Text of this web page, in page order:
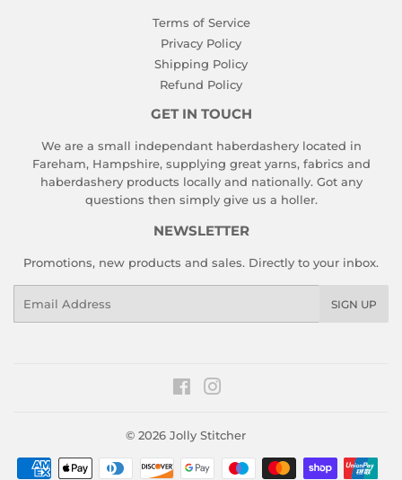
Terms of Service
Privacy Policy
Shipping Policy
Refund Policy
GET IN TOUCH
We are a small independant haberdashery located in
Fareham, Hampshire, supplying great yarns, fabrics and
haberdashery products locally and nationally. Got any
questions then simply give us a holler.
NEWSLETTER
Promotions, new products and sales. Directly to your inbox.
SIGN UP
Facebook
© 2026 Jolly Stitcher
Payment